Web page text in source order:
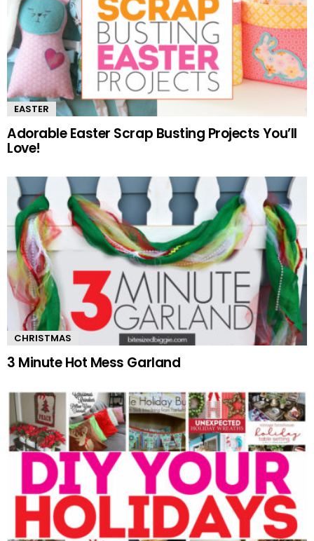
EASTER
Adorable Easter Scrap Busting Projects You’ll
Love!
CHRISTMAS
3 Minute Hot Mess Garland